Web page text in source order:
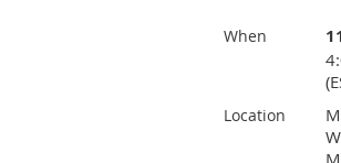
When
Location